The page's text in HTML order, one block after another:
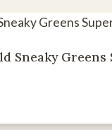
Sneaky Greens